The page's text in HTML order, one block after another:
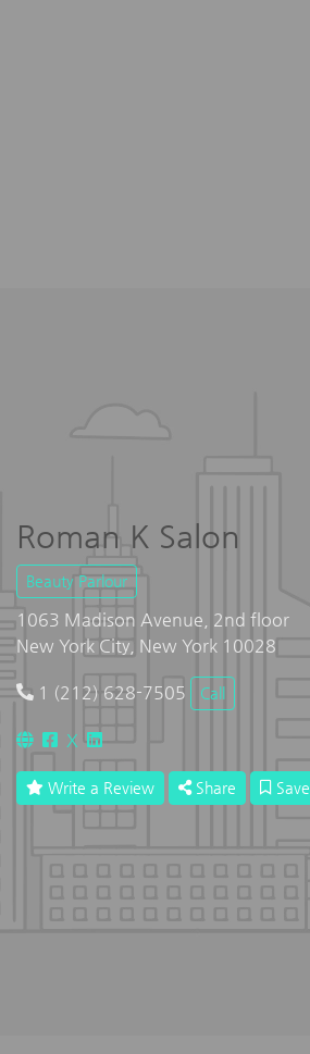
Roman K Salon
Beauty Parlour
1063 Madison Avenue, 2nd floor
New York City, New York 10028
1 (212) 628-7505 Call
X
Write a Review Share Save